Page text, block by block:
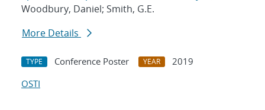
Woodbury, Daniel; Smith, G.E.
More Details
TYPE Conference Poster YEAR
2019
OSTI